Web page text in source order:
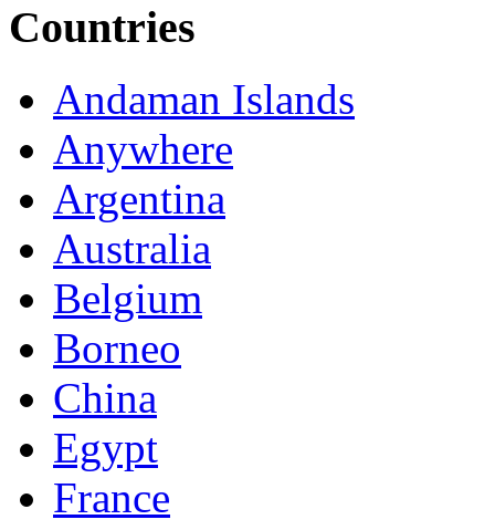
Countries
Andaman Islands
Anywhere
Argentina
Australia
Belgium
Borneo
China
Egypt
France